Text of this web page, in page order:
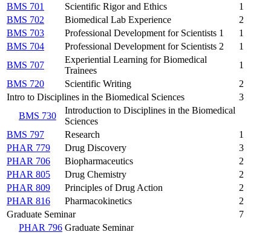
BMS 701
Scientific Rigor and Ethics
1
BMS 702
Biomedical Lab Experience
2
BMS 703
Professional Development for Scientists 1
1
BMS 704
Professional Development for Scientists 2
1
BMS 707
Experiential Learning for Biomedical
Trainees
1
BMS 720
Scientific Writing
2
Intro to Disciplines in the Biomedical Sciences
3
BMS 730
Introduction to Disciplines in the Biomedical
Sciences
BMS 797
Research
1
PHAR 779
Drug Discovery
3
PHAR 706
Biopharmaceutics
2
PHAR 805
Drug Chemistry
2
PHAR 809
Principles of Drug Action
2
PHAR 816
Pharmacokinetics
2
Graduate Seminar
7
PHAR 796 Graduate Seminar